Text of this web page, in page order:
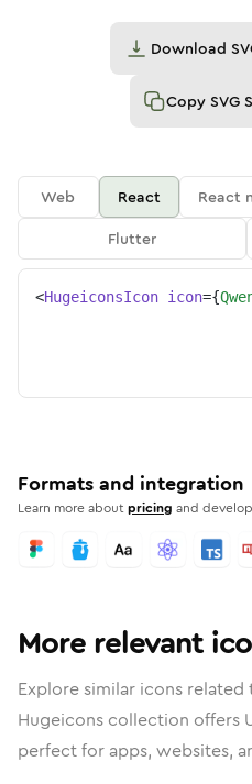
Download
Copy SVG
Web React React
Flutter
<HugeiconsIcon icon={
Formats and integration
Learn more aboutpricing and
More relevant
Explore similar icons related
Hugeicons collection offers
perfect for apps, websites,